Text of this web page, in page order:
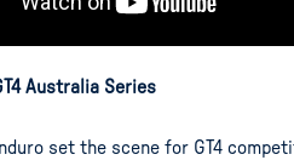
Australia Series
set the scene for GT4